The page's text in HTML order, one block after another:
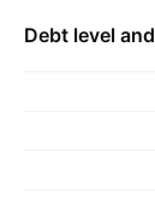
Debt level and